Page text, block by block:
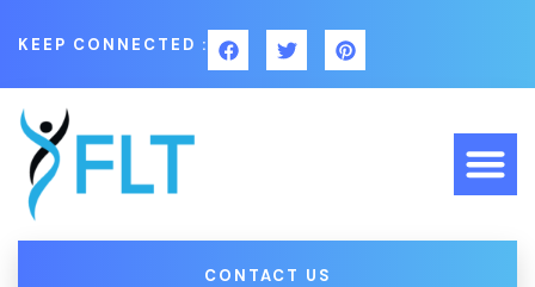
KEEP CONNECTED :
CONTACT US